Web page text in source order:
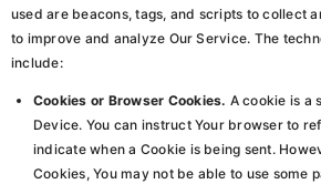
used are beacons, tags, and scripts to collect
to improve and analyze Our Service. The
include:
Cookies or Browser Cookies. A cookie is a
Device. You can instruct Your browser to
indicate when a Cookie is being sent.
Cookies, You may not be able to use some